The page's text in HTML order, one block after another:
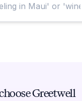
Greetwell